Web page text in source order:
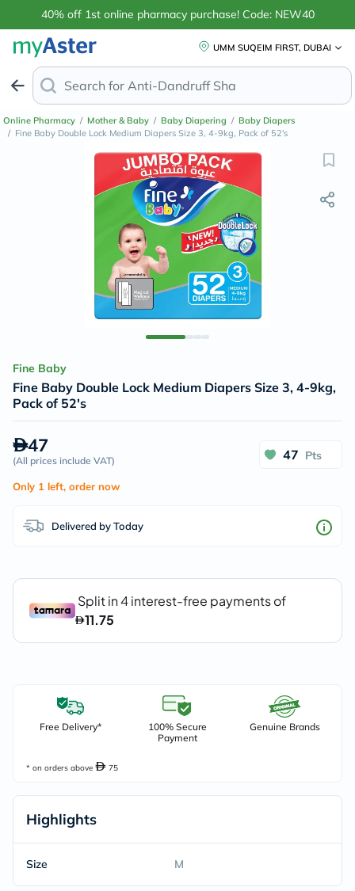
40% off 1st online pharmacy purchase! Code: NEW40
UMM SUQEIM FIRST, DUBAI
Search for Anti-Dandruff Shampoo
Online Pharmacy / Mother & Baby / Baby Diapering / Baby Diapers
/ Fine Baby Double Lock Medium Diapers Size 3, 4-9kg, Pack of 52's
Fine Baby
Fine Baby Double Lock Medium Diapers Size 3, 4-9kg,
Pack of 52's
47
(All prices include VAT) 47 Pts
Only 1 left, order now
Delivered by Today
Free Delivery*
100% Secure
Payment
Genuine Brands
* on orders above 75
Highlights
Size M